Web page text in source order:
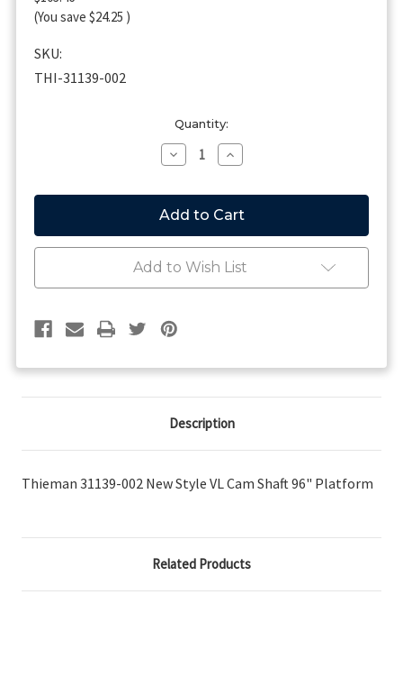
(You save $24.25 )
SKU:
THI-31139-002
Quantity:
Decrease
Quantity
Thieman
31139-
002
New
VL
Cam
Platform
Increase
Quantity
Thieman
31139-
002
New
VL
Cam
Add to Wish List
Description
Thieman 31139-002 New Style VL Cam Shaft 96" Platform
Related Products